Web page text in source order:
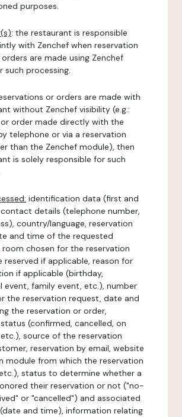
purposes.
: the restaurant is responsible
with Zenchef when reservation
are made using Zenchef
such processing.
or orders are made with
without Zenchef visibility (e.g.:
order made directly with the
telephone or via a reservation
than the Zenchef module), then
is solely responsible for such
identification data (first and
details (telephone number,
country/language, reservation
and time of the requested
room chosen for the reservation
reserved if applicable, reason for
if applicable (birthday,
event, family event, etc.), number
the reservation request, date and
the reservation or order,
(confirmed, cancelled, on
source of the reservation
reservation by email, website
module from which the reservation
status to determine whether a
their reservation or not ("no-
or "cancelled") and associated
and time), information relating